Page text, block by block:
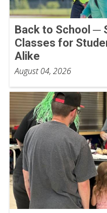
Back to School ─
Classes for
Alike
August 04, 2026